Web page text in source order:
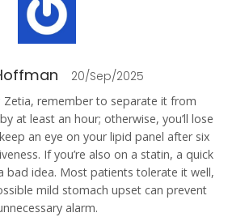
20/Sep/2025
Zetia, remember to separate it from
at least an hour; otherwise, you’ll lose
an eye on your lipid panel after six
If you’re also on a statin, a quick
bad idea. Most patients tolerate it well,
mild stomach upset can prevent
alarm.